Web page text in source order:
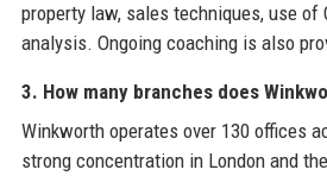
property law, sales techniques, use of
analysis. Ongoing coaching is also
3. How many branches does
Winkworth operates over 130 offices
strong concentration in London and